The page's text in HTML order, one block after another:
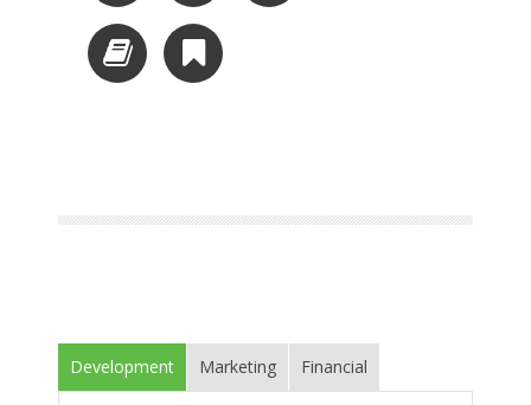
Development Marketing Financial